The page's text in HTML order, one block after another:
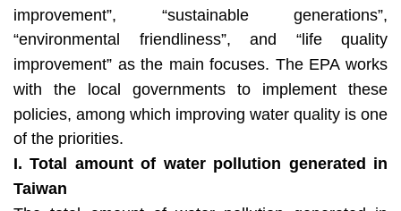
improvement”, “sustainable generations”,
“environmental friendliness”, and “life quality
improvement” as the main focuses. The EPA works
with the local governments to implement these
policies, among which improving water quality is one
of the priorities.
I. Total amount of water pollution generated in
Taiwan